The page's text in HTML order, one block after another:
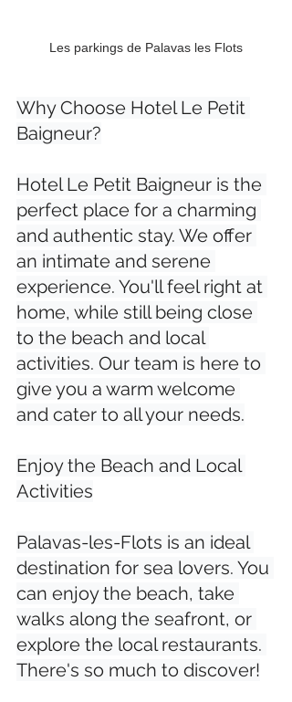
Les parkings de Palavas les Flots
Why Choose Hotel Le Petit
Baigneur?
Hotel Le Petit Baigneur is the
perfect place for a charming
and authentic stay. We offer
an intimate and serene
experience. You'll feel right at
home, while still being close
to the beach and local
activities. Our team is here to
give you a warm welcome
and cater to all your needs.
Enjoy the Beach and Local
Activities
Palavas-les-Flots is an ideal
destination for sea lovers. You
can enjoy the beach, take
walks along the seafront, or
explore the local restaurants.
There's so much to discover!